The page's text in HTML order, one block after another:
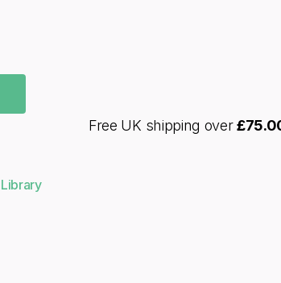
Free UK shipping over£